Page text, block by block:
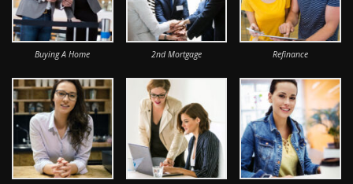
Buying A Home 2nd Mortgage Refinance